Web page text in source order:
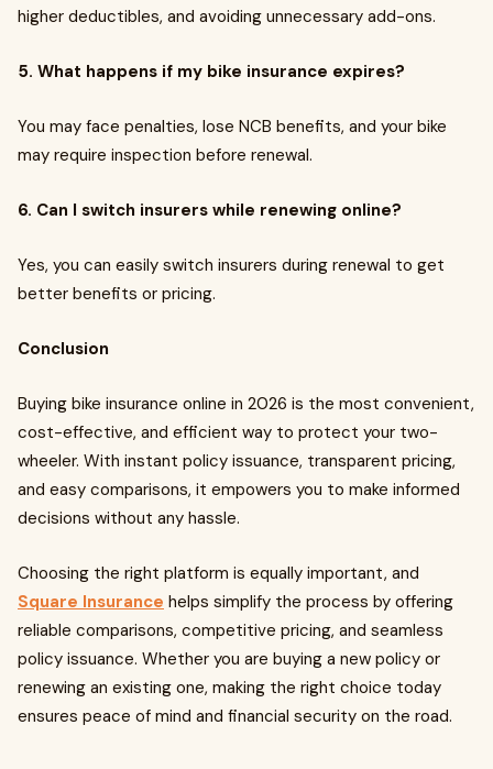
higher deductibles, and avoiding unnecessary add-ons.
5. What happens if my bike insurance expires?
You may face penalties, lose NCB benefits, and your bike
may require inspection before renewal.
6. Can I switch insurers while renewing online?
Yes, you can easily switch insurers during renewal to get
better benefits or pricing.
Conclusion
Buying bike insurance online in 2026 is the most convenient,
cost-effective, and efficient way to protect your two-
wheeler. With instant policy issuance, transparent pricing,
and easy comparisons, it empowers you to make informed
decisions without any hassle.
Choosing the right platform is equally important, and
Square Insurance helps simplify the process by offering
reliable comparisons, competitive pricing, and seamless
policy issuance. Whether you are buying a new policy or
renewing an existing one, making the right choice today
ensures peace of mind and financial security on the road.